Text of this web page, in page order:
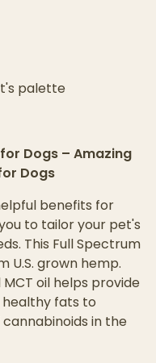
palette
Dogs – Amazing
Dogs
benefits for
to tailor your pet's
This Full Spectrum
U.S. grown hemp.
oil helps provide
fats to
in the